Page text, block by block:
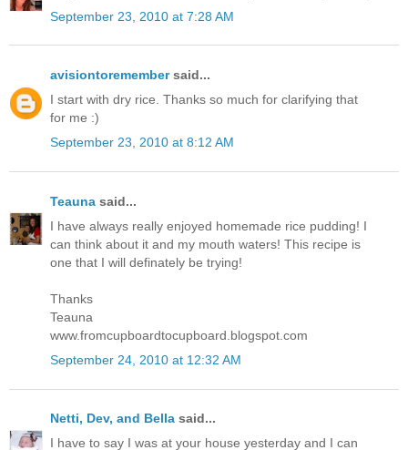
September 23, 2010 at 7:28 AM
avisiontoremembersaid...
I start with dry rice. Thanks so much for clarifying that
for me :)
September 23, 2010 at 8:12 AM
Teauna said...
I have always really enjoyed homemade rice pudding! I
can think about it and my mouth waters! This recipe is
one that I will definately be trying!
Thanks
Teauna
www.fromcupboardtocupboard.blogspot.com
September 24, 2010 at 12:32 AM
Netti, Dev, and Bella said...
I have to say I was at your house yesterday and I can